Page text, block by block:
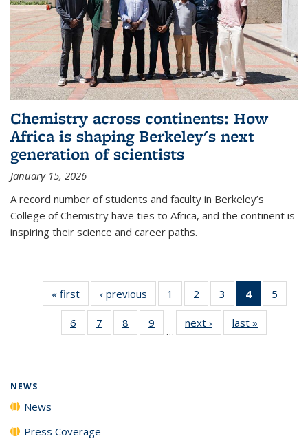
Chemistry across continents: How
Africa is shaping Berkeley's next
generation of scientists
January 15, 2026
A record number of students and faculty in Berkeley’s
College of Chemistry have ties to Africa, and the continent is
inspiring their science and career paths.
« firstNews‹ previous News1
135
News
2
135
News
3
135
News
4
of 135
News
(Current
page)
5
135
6
135
7
135
8
135
9
135
…
next › Newslast »
NEWS
News
Press Coverage